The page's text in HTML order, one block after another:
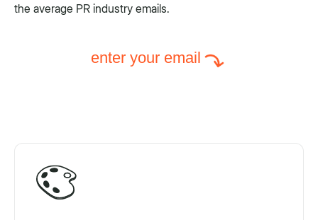
the average PR industry emails.
enter your email